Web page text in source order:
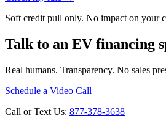
Soft credit pull only. No impact on your
Talk to an EV financing
Real humans. Transparency. No sales
Schedule a Video Call
Call or Text Us: 877-378-3638